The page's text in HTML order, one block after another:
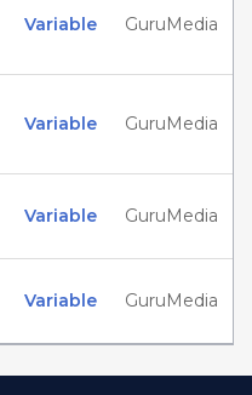
Variable GuruMedia
Variable GuruMedia
Variable GuruMedia
Variable GuruMedia